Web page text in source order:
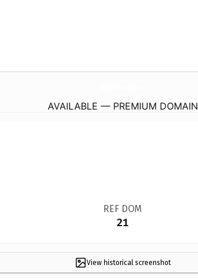
AVAILABLE — PREMIUM DOMAIN
REF DOM
21
View historical screenshot